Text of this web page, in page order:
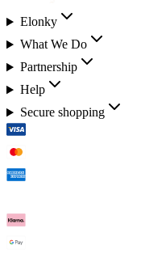
Elonky
What We Do
Partnership
Help
Secure shopping